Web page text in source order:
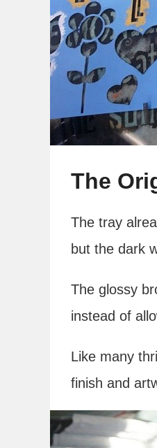
The
The tray
but the dark
The glossy
instead of
Like many
finish and